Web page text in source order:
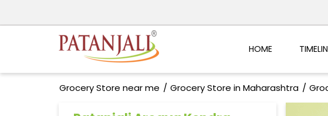
HOME
Grocery Store near me Grocery Store in Maharashtra